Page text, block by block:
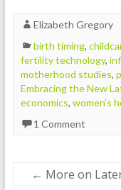
Elizabeth Gregory
birth timing,
fertility technology,
motherhood studies,
Embracing the New
economics, women's
1 Comment
← More on